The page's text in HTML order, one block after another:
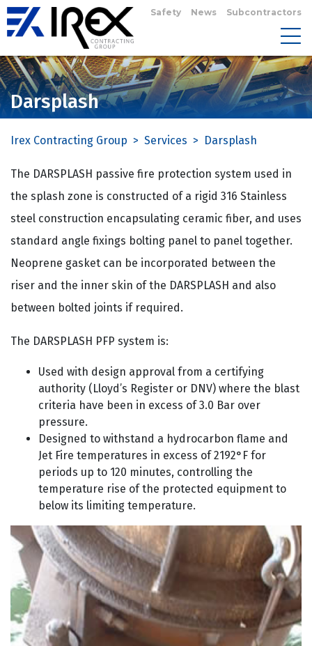
Safety News Subcontractors
Darsplash
Irex Contracting Group > Services > Darsplash
The DARSPLASH passive fire protection system used in
the splash zone is constructed of a rigid 316 Stainless
steel construction encapsulating ceramic fiber, and uses
standard angle fixings bolting panel to panel together.
Neoprene gasket can be incorporated between the
riser and the inner skin of the DARSPLASH and also
between bolted joints if required.
The DARSPLASH PFP system is:
Used with design approval from a certifying
authority (Lloyd’s Register or DNV) where the blast
criteria have been in excess of 3.0 Bar over
pressure.
Designed to withstand a hydrocarbon flame and
Jet Fire temperatures in excess of 2192°F for
periods up to 120 minutes, controlling the
temperature rise of the protected equipment to
below its limiting temperature.